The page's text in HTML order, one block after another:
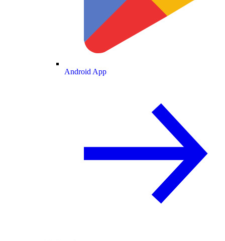
Android App